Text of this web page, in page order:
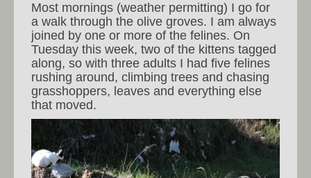
Most mornings (weather permitting) I go for
a walk through the olive groves. I am always
joined by one or more of the felines. On
Tuesday this week, two of the kittens tagged
along, so with three adults I had five felines
rushing around, climbing trees and chasing
grasshoppers, leaves and everything else
that moved.